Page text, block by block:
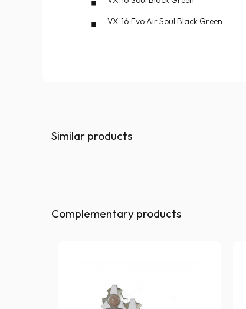
VX-16 Evo Air Soul Black Green
Similar products
Complementary products